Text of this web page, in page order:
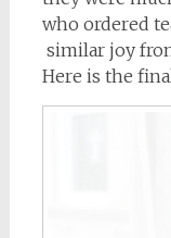
who ordered
similar joy
Here is the